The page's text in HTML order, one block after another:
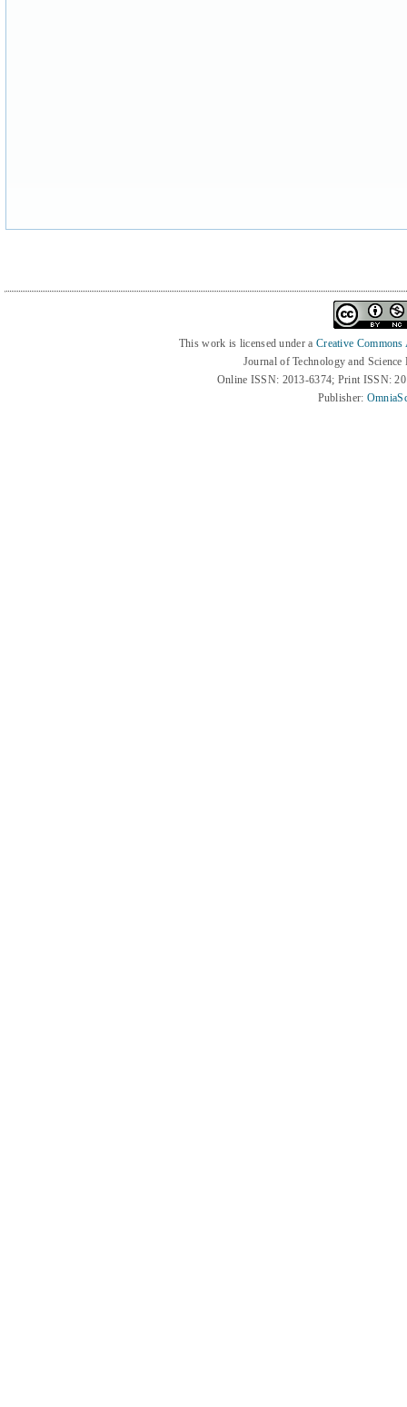
This work is licensed under a Creative
Journal of Technology and
Online ISSN: 2013-6374; Print ISSN:
Publisher: